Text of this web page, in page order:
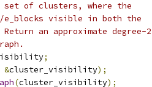
set of clusters, where the
e_blocks visible in both the
an approximate degree-2
;
&cluster_visibility);
(cluster_visibility);